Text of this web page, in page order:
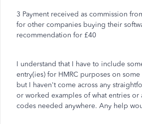
3 Payment received as commission
for other companies buying their
recommendation for £40
I understand that I have to include
entry(ies) for HMRC purposes on
but I haven't come across any
or worked examples of what entries or
codes needed anywhere. Any help